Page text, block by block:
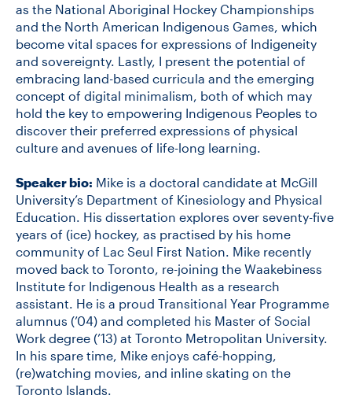
as the National Aboriginal Hockey Championships
and the North American Indigenous Games, which
become vital spaces for expressions of Indigeneity
and sovereignty. Lastly, I present the potential of
embracing land-based curricula and the emerging
concept of digital minimalism, both of which may
hold the key to empowering Indigenous Peoples to
discover their preferred expressions of physical
culture and avenues of life-long learning.
Speaker bio: Mike is a doctoral candidate at McGill
University’s Department of Kinesiology and Physical
Education. His dissertation explores over seventy-five
years of (ice) hockey, as practised by his home
community of Lac Seul First Nation. Mike recently
moved back to Toronto, re-joining the Waakebiness
Institute for Indigenous Health as a research
assistant. He is a proud Transitional Year Programme
alumnus (’04) and completed his Master of Social
Work degree (’13) at Toronto Metropolitan University.
In his spare time, Mike enjoys café-hopping,
(re)watching movies, and inline skating on the
Toronto Islands.